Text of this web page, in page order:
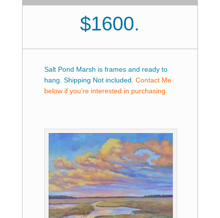
$1600.
Salt Pond Marsh is frames and ready to
hang. Shipping Not included. Contact Me
below if you’re interested in purchasing.